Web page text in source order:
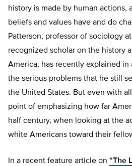
history is made by human actions,
beliefs and values have and do
Patterson, professor of sociology
recognized scholar on the history
America, has recently explained
the serious problems that he still
the United States. But even with
point of emphasizing how far
half century, when looking at the
white Americans toward their
In a recent feature article on “The